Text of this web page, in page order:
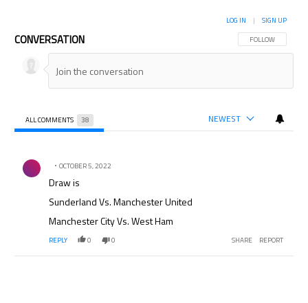
CONVERSATION FOLLOW THIS
FOLLOW
LOG IN | SIGN UP
ALL COMMENTS 38 NEWEST
Comment by .
OCTOBER 5, 2022
Draw is
Sunderland Vs. Manchester United
Manchester City Vs. West Ham
REPLY 0 0 SHARE REPORT